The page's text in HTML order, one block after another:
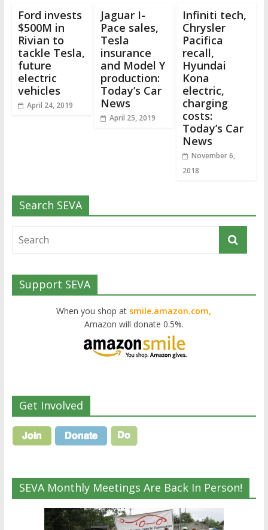
Ford invests
$500M in
Rivian to
tackle Tesla,
future
electric
vehicles
April 24, 2019
Jaguar I-
Pace sales,
Tesla
insurance
and Model Y
production:
Today’s Car
News
April 25, 2019
Infiniti tech,
Chrysler
Pacifica
recall,
Hyundai
Kona
electric,
charging
costs:
Today’s Car
News
November 6,
2018
Search SEVA
Support SEVA
When you shop at smile.amazon.com,
Amazon will donate 0.5%.
Get Involved
SEVA Monthly Meetings Are Back In Person!